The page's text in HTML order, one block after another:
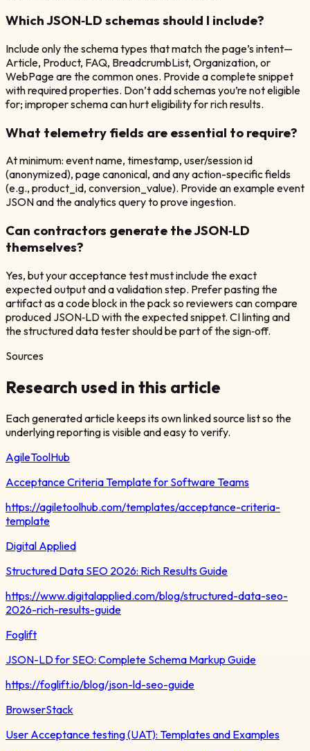
Which JSON‑LD schemas should I include?
Include only the schema types that match the page’s intent—
Article, Product, FAQ, BreadcrumbList, Organization, or
WebPage are the common ones. Provide a complete snippet
with required properties. Don’t add schemas you’re not eligible
for; improper schema can hurt eligibility for rich results.
What telemetry fields are essential to require?
At minimum: event name, timestamp, user/session id
(anonymized), page canonical, and any action-specific fields
(e.g., product_id, conversion_value). Provide an example event
JSON and the analytics query to prove ingestion.
Can contractors generate the JSON‑LD
themselves?
Yes, but your acceptance test must include the exact
expected output and a validation step. Prefer pasting the
artifact as a code block in the pack so reviewers can compare
produced JSON‑LD with the expected snippet. CI linting and
the structured data tester should be part of the sign‑off.
Sources
Research used in this article
Each generated article keeps its own linked source list so the
underlying reporting is visible and easy to verify.
AgileToolHub
Acceptance Criteria Template for Software Teams
https://agiletoolhub.com/templates/acceptance-criteria-
template
Digital Applied
Structured Data SEO 2026: Rich Results Guide
https://www.digitalapplied.com/blog/structured-data-seo-
2026-rich-results-guide
Foglift
JSON-LD for SEO: Complete Schema Markup Guide
https://foglift.io/blog/json-ld-seo-guide
BrowserStack
User Acceptance testing (UAT): Templates and Examples